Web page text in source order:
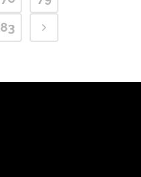
83